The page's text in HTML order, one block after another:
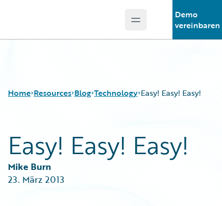
Open main menu
Demo
vereinbaren
Home Resources
Download Center
Guidewire Conversations
Podcasts
Blog
Blog
All Blog Posts
Best Practices
Careers
Customer Viewpoint
Technology Easy! Easy! Easy!
Easy! Easy! Easy!
Mike Burn
23. März 2013